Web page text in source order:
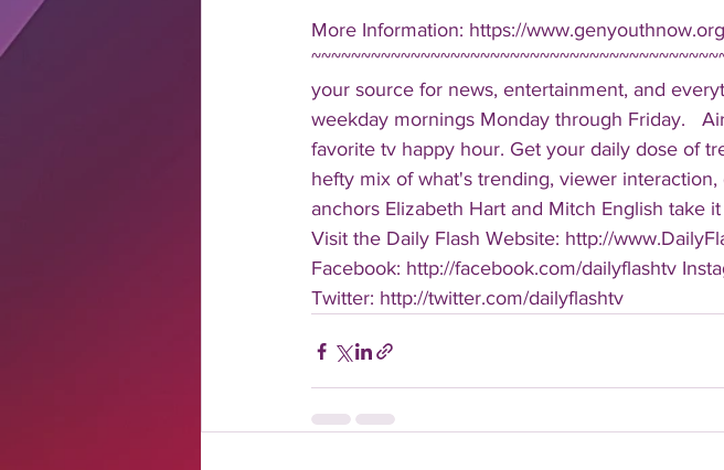
More Information: https://
your source for news, entertainment, and
weekday mornings Monday through Friday.
favorite tv happy hour. Get your daily dose of
hefty mix of what's trending, viewer
anchors Elizabeth Hart and Mitch English take
Visit the Daily Flash Website: http://
Facebook: http://facebook.com/dailyflashtv
Twitter: http://twitter.com/dailyflashtv